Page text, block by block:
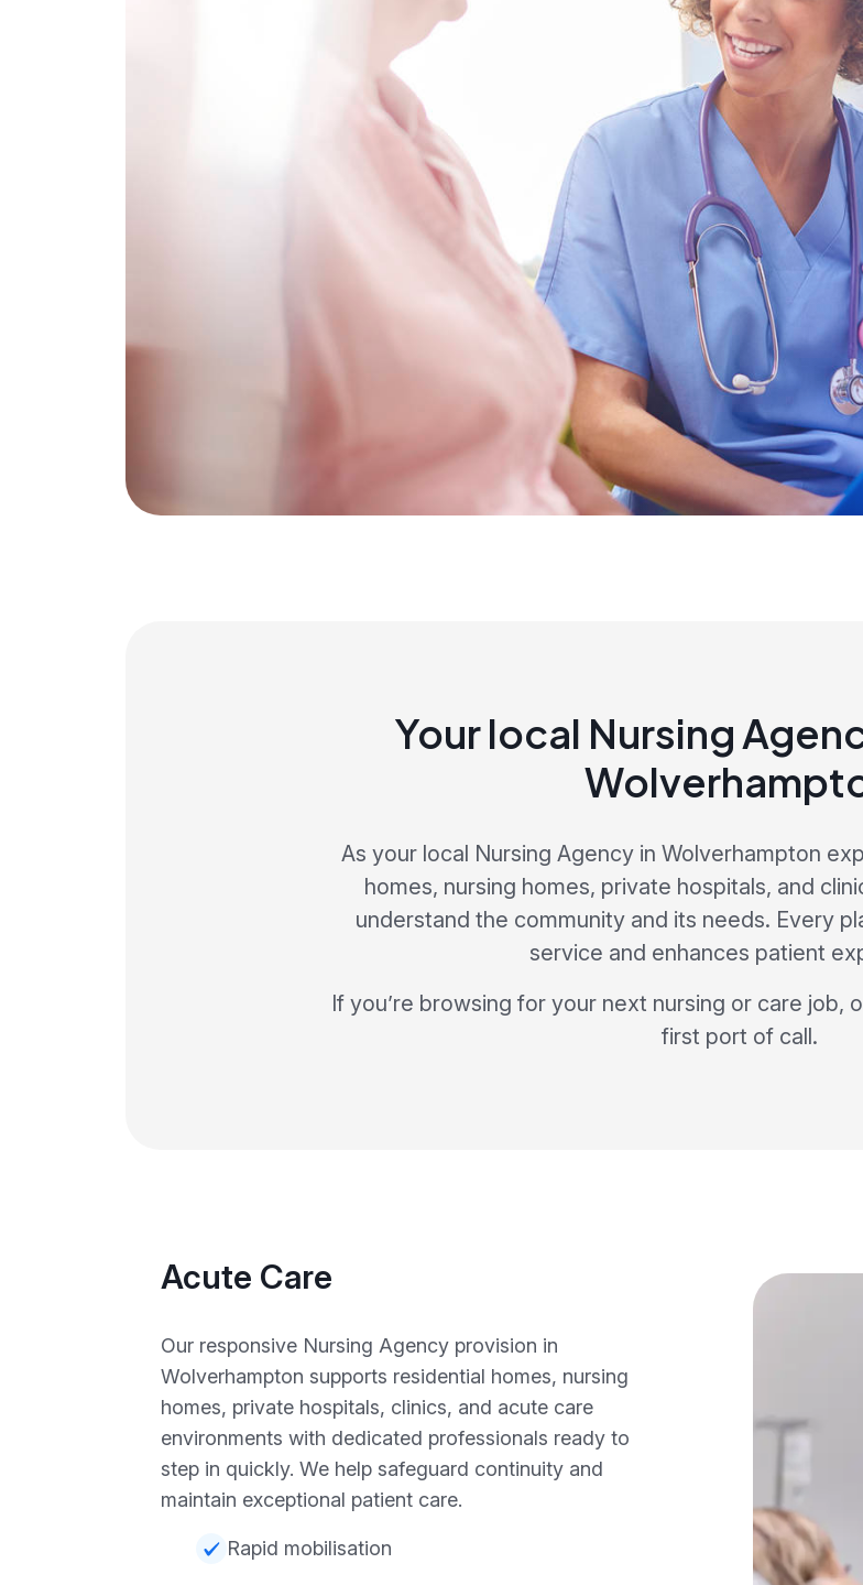
Your local Nursing
As your local Nursing Agency in Wolverhampton
homes, nursing homes, private hospitals, and
understand the community and its needs. Every
service and enhances patient
If you’re browsing for your next nursing or care job,
first port of call.
Acute Care
Our responsive Nursing Agency provision in
Wolverhampton supports residential homes, nursing
homes, private hospitals, clinics, and acute care
environments with dedicated professionals ready to
step in quickly. We help safeguard continuity and
maintain exceptional patient care.
Rapid mobilisation